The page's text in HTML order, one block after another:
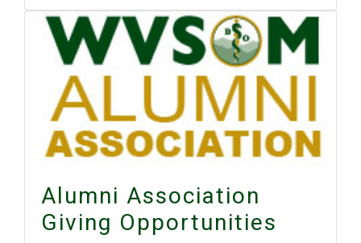
Alumni Association
Giving Opportunities